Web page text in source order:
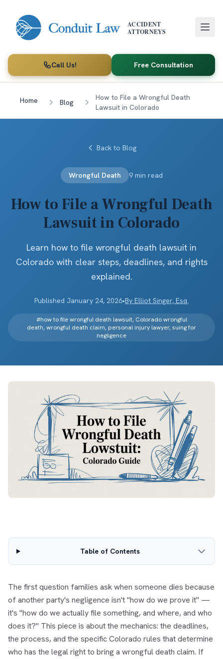
ACCIDENT
ATTORNEYS
Call Us! Free Consultation
Home Blog
How to File a Wrongful Death
Lawsuit in Colorado
Back to Blog
Wrongful Death 9 min read
How to File a Wrongful Death
Lawsuit in Colorado
Learn how to file wrongful death lawsuit in
Colorado with clear steps, deadlines, and rights
explained.
Published January 24, 2026•By Elliot Singer, Esq.
#how to file wrongful death lawsuit, Colorado wrongful
death, wrongful death claim, personal injury lawyer, suing for
negligence
Table of Contents
The first question families ask when someone dies because
of another party's negligence isn't "how do we prove it" —
it's "how do we actually file something, and where, and who
does it?" This piece is about the mechanics: the deadlines,
the process, and the specific Colorado rules that determine
who has the legal right to bring a wrongful death claim. If